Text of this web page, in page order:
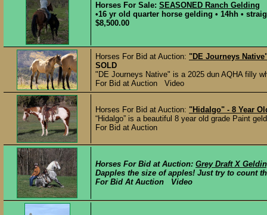
Horses For Sale: SEASONED Ranch Gelding
•16 yr old quarter horse gelding • 14hh •
$8,500.00
Horses For Bid at Auction: "DE Journeys
SOLD
"DE Journeys Native" is a 2025 dun AQHA filly
For Bid at Auction Video
Horses For Bid at Auction: "Hidalgo" - 8 Year
“Hidalgo” is a beautiful 8 year old grade Paint
For Bid at Auction
Horses For Bid at Auction: Grey Draft X
Dapples the size of apples! Just try to count
For Bid At Auction Video